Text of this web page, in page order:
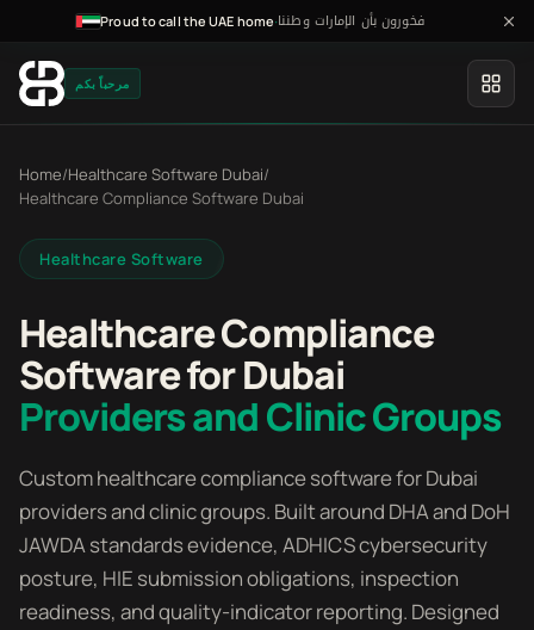
Proud to call the UAE home·فخورون بأن الإمارات وطننا
مرحباً بكم
Home/Healthcare Software Dubai/
Healthcare Compliance Software Dubai
Healthcare Software
Healthcare Compliance
Software for Dubai
Providers and Clinic Groups
Custom healthcare compliance software for Dubai
providers and clinic groups. Built around DHA and DoH
JAWDA standards evidence, ADHICS cybersecurity
posture, HIE submission obligations, inspection
readiness, and quality-indicator reporting. Designed